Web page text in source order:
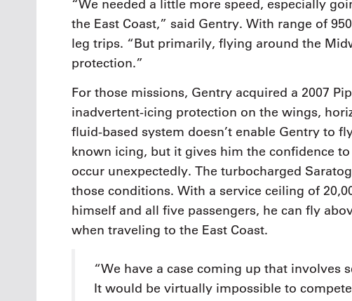
“We needed a little more speed, especially
the East Coast,” said Gentry. With range of
leg trips. “But primarily, flying around the
protection.”
For those missions, Gentry acquired a 2007
inadvertent-icing protection on the wings,
fluid-based system doesn’t enable Gentry to
known icing, but it gives him the confidence
occur unexpectedly. The turbocharged
those conditions. With a service ceiling of
himself and all five passengers, he can fly
when traveling to the East Coast.
“We have a case coming up that involves
It would be virtually impossible to